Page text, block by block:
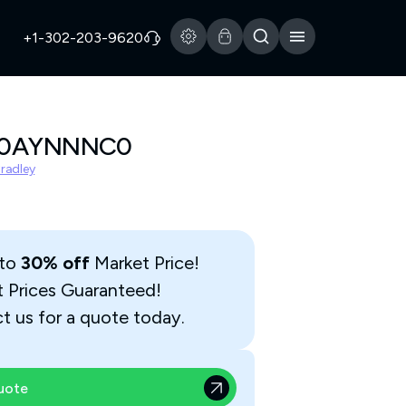
+1-302-203-9620
30% offMarket Price!
Prices Guaranteed!
us for a quote today.